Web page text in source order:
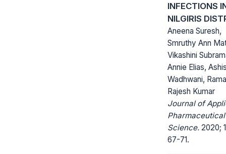
INFECTIONS
NILGIRIS
Aneena Suresh,
Smruthy Ann
Vikashini
Annie Elias,
Wadhwani,
Rajesh Kumar
Journal of
Pharmaceutical
Science. 2020;
67-71.